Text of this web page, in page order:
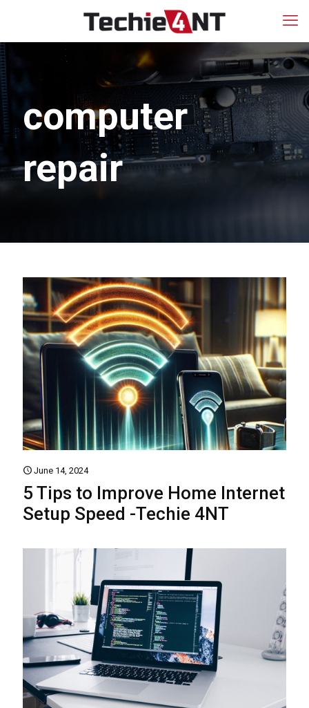
computer
repair
June 14, 2024
5 Tips to Improve Home Internet
Setup Speed -Techie 4NT